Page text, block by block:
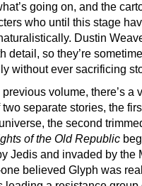
going on, and the
who until this stage
Dustin
detail, so they’re
without ever sacrificing
volume, there’s a
separate stories, the
the second
of the Old Republic
Jedis and invaded by the
believed Glyph was